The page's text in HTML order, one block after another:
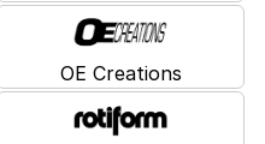
OE Creations